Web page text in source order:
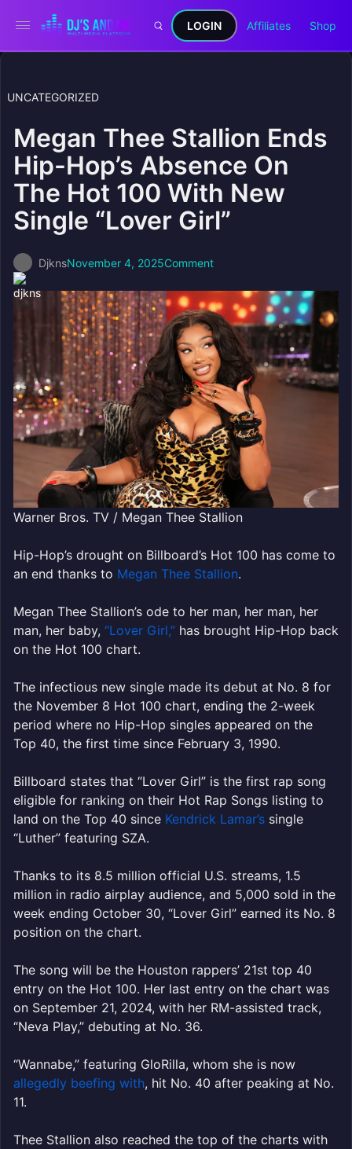
LOGIN Affiliates Shop
UNCATEGORIZED
Megan Thee Stallion Ends
Hip-Hop’s Absence On
The Hot 100 With New
Single “Lover Girl”
DjknsNovember 4, 2025Comment
Warner Bros. TV / Megan Thee Stallion
Hip-Hop’s drought on Billboard’s Hot 100 has come to
an end thanks to Megan Thee Stallion.
Megan Thee Stallion’s ode to her man, her man, her
man, her baby, “Lover Girl,” has brought Hip-Hop back
on the Hot 100 chart.
The infectious new single made its debut at No. 8 for
the November 8 Hot 100 chart, ending the 2-week
period where no Hip-Hop singles appeared on the
Top 40, the first time since February 3, 1990.
Billboard states that “Lover Girl” is the first rap song
eligible for ranking on their Hot Rap Songs listing to
land on the Top 40 since Kendrick Lamar’s single
“Luther” featuring SZA.
Thanks to its 8.5 million official U.S. streams, 1.5
million in radio airplay audience, and 5,000 sold in the
week ending October 30, “Lover Girl” earned its No. 8
position on the chart.
The song will be the Houston rappers’ 21st top 40
entry on the Hot 100. Her last entry on the chart was
on September 21, 2024, with her RM-assisted track,
“Neva Play,” debuting at No. 36.
“Wannabe,” featuring GloRilla, whom she is now
allegedly beefing with, hit No. 40 after peaking at No.
11.
Thee Stallion also reached the top of the charts with